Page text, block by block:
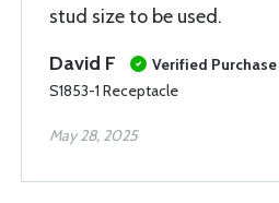
stud size to be used.
David F
Verified Purchase
S1853-1 Receptacle
May 28, 2025